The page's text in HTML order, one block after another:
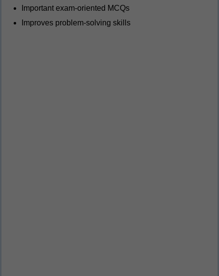
Important exam-oriented MCQs
Improves problem-solving skills